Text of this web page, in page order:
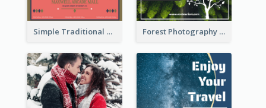
Simple Traditional CNY Sales Flyer Design Forest Photography Flyer Of ECO Tourism